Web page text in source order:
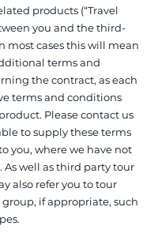
products (“Travel
you and the third-
most cases this will mean
terms and
the contract, as each
terms and conditions
Please contact us
to supply these terms
you, where we have not
As well as third party tour
also refer you to tour
if appropriate, such